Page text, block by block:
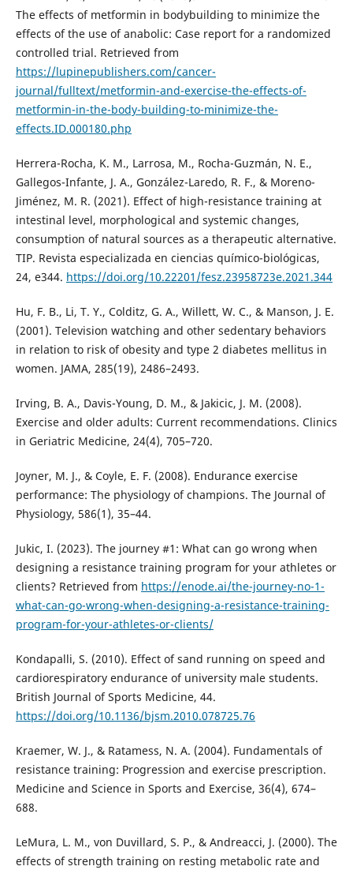
The effects of metformin in bodybuilding to minimize the
effects of the use of anabolic: Case report for a randomized
controlled trial. Retrieved from
https://lupinepublishers.com/cancer-
journal/fulltext/metformin-and-exercise-the-effects-of-
metformin-in-the-body-building-to-minimize-the-
effects.ID.000180.php
Herrera-Rocha, K. M., Larrosa, M., Rocha-Guzmán, N. E.,
Gallegos-Infante, J. A., González-Laredo, R. F., & Moreno-
Jiménez, M. R. (2021). Effect of high-resistance training at
intestinal level, morphological and systemic changes,
consumption of natural sources as a therapeutic alternative.
TIP. Revista especializada en ciencias químico-biológicas,
24, e344. https://doi.org/10.22201/fesz.23958723e.2021.344
Hu, F. B., Li, T. Y., Colditz, G. A., Willett, W. C., & Manson, J. E.
(2001). Television watching and other sedentary behaviors
in relation to risk of obesity and type 2 diabetes mellitus in
women. JAMA, 285(19), 2486–2493.
Irving, B. A., Davis-Young, D. M., & Jakicic, J. M. (2008).
Exercise and older adults: Current recommendations. Clinics
in Geriatric Medicine, 24(4), 705–720.
Joyner, M. J., & Coyle, E. F. (2008). Endurance exercise
performance: The physiology of champions. The Journal of
Physiology, 586(1), 35–44.
Jukic, I. (2023). The journey #1: What can go wrong when
designing a resistance training program for your athletes or
clients? Retrieved from https://enode.ai/the-journey-no-1-
what-can-go-wrong-when-designing-a-resistance-training-
program-for-your-athletes-or-clients/
Kondapalli, S. (2010). Effect of sand running on speed and
cardiorespiratory endurance of university male students.
British Journal of Sports Medicine, 44.
https://doi.org/10.1136/bjsm.2010.078725.76
Kraemer, W. J., & Ratamess, N. A. (2004). Fundamentals of
resistance training: Progression and exercise prescription.
Medicine and Science in Sports and Exercise, 36(4), 674–
688.
LeMura, L. M., von Duvillard, S. P., & Andreacci, J. (2000). The
effects of strength training on resting metabolic rate and